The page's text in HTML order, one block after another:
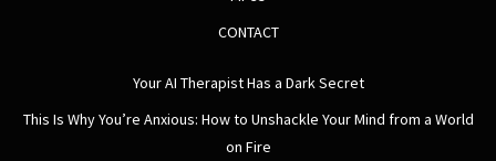
CONTACT
Your AI Therapist Has a Dark Secret
This Is Why You’re Anxious: How to Unshackle Your Mind from a World
on Fire